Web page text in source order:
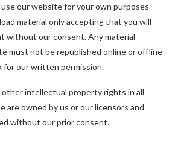
use our website for your own purposes
material only accepting that you will
without our consent. Any material
must not be republished online or offline
for our written permission.
intellectual property rights in all
are owned by us or our licensors and
without our prior consent.